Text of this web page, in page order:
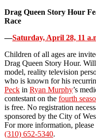
Drag Queen Story Hour
Race
—Saturday, April 28, 11
Children of all ages are
Drag Queen Story Hour.
model, reality television
who is known for his
Peck in Ryan Murphy’s
contestant on the fourth
is free. No registration
sponsored by the City of
For more information,
(310) 652-5340.